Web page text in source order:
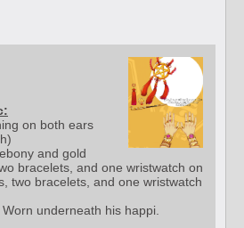
on both ears
and gold
bracelets, and one wristwatch on
two bracelets, and one wristwatch
Worn underneath his happi.